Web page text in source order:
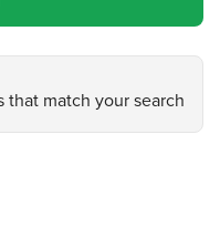
that match your search